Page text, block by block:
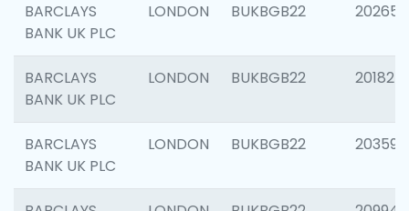
BARCLAYS
BANK UK PLC
LONDON BUKBGB22 202655
BARCLAYS
BANK UK PLC
LONDON BUKBGB22 201827
BARCLAYS
BANK UK PLC
LONDON BUKBGB22 203593